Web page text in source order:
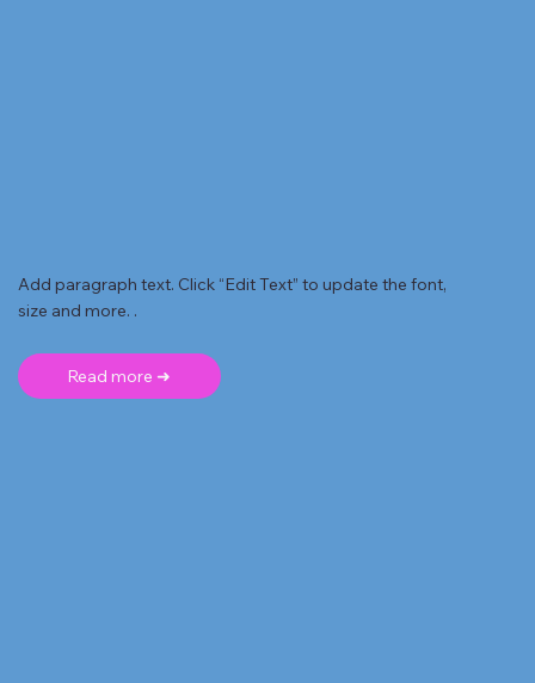
Add paragraph text. Click “Edit Text” to update the font,
size and more. .
Read more ➜